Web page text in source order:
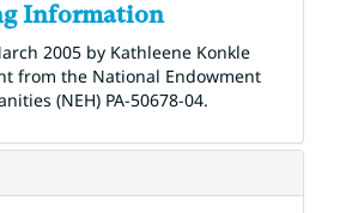
Information
2005 by Kathleene Konkle
from the National Endowment
(NEH) PA-50678-04.